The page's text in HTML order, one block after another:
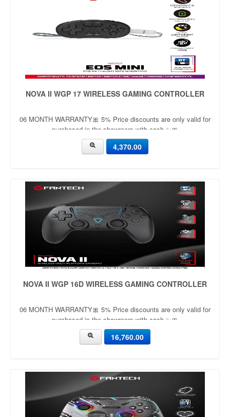
NOVA II WGP 17 WIRELESS GAMING CONTROLLER
06 MONTH WARRANTY🎀 5% Price discounts are only valid for
purchased in the showroom with cash ✨🎀
4,370.00
NOVA II WGP 16D WIRELESS GAMING CONTROLLER
06 MONTH WARRANTY🎀 5% Price discounts are only valid for
purchased in the showroom with cash ✨🎀
16,760.00